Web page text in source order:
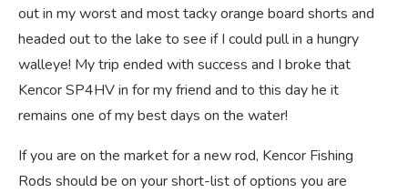
out in my worst and most tacky orange board shorts and
headed out to the lake to see if I could pull in a hungry
walleye! My trip ended with success and I broke that
Kencor SP4HV in for my friend and to this day he it
remains one of my best days on the water!
If you are on the market for a new rod, Kencor Fishing
Rods should be on your short-list of options you are